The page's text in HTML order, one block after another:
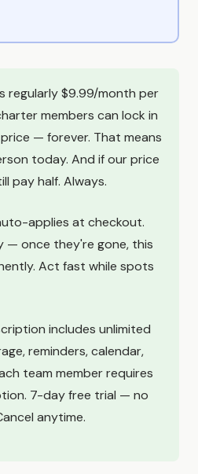
regularly $9.99/month per
members can lock in
— forever. That means
today. And if our price
pay half. Always.
applies at checkout.
— once they're gone, this
Act fast while spots
includes unlimited
reminders, calendar,
team member requires
7-day free trial — no
anytime.